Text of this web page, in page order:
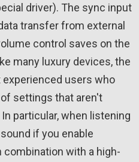
driver). The sync input
transfer from external
control saves on the
many luxury devices, the
experienced users who
settings that aren't
particular, when listening
if you enable
combination with a high-